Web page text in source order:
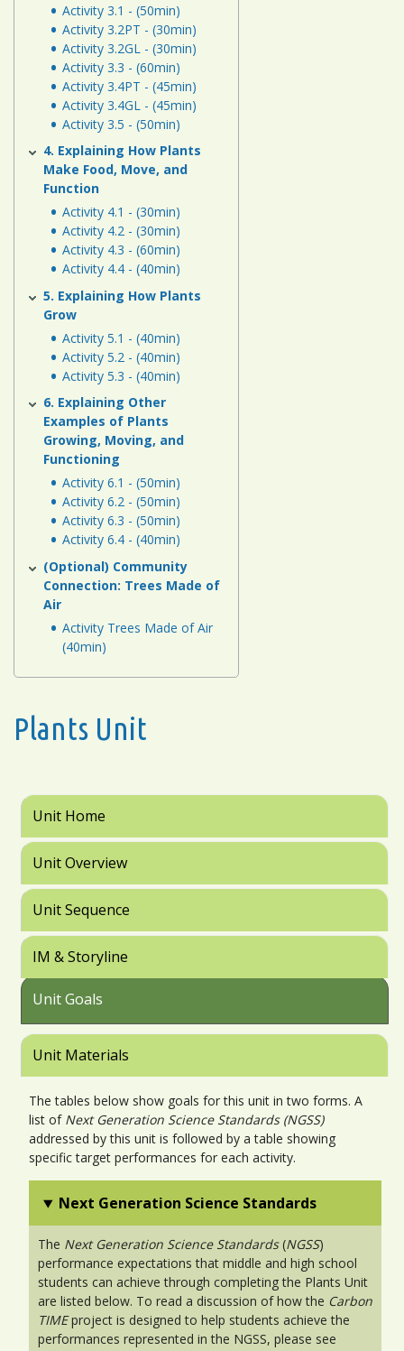
Activity 3.1 - (50min)
Activity 3.2PT - (30min)
Activity 3.2GL - (30min)
Activity 3.3 - (60min)
Activity 3.4PT - (45min)
Activity 3.4GL - (45min)
Activity 3.5 - (50min)
4. Explaining How Plants
Make Food, Move, and
Function
Activity 4.1 - (30min)
Activity 4.2 - (30min)
Activity 4.3 - (60min)
Activity 4.4 - (40min)
5. Explaining How Plants
Grow
Activity 5.1 - (40min)
Activity 5.2 - (40min)
Activity 5.3 - (40min)
6. Explaining Other
Examples of Plants
Growing, Moving, and
Functioning
Activity 6.1 - (50min)
Activity 6.2 - (50min)
Activity 6.3 - (50min)
Activity 6.4 - (40min)
(Optional) Community
Connection: Trees Made of
Air
Activity Trees Made of Air
(40min)
Plants Unit
Unit Home
Unit Overview
Unit Sequence
IM & Storyline
Unit Goals
Unit Materials
The tables below show goals for this unit in two forms. A
list of Next Generation Science Standards (NGSS)
addressed by this unit is followed by a table showing
specific target performances for each activity.
Next Generation Science Standards
The Next Generation Science Standards(NGSS)
performance expectations that middle and high school
students can achieve through completing the Plants Unit
are listed below. To read a discussion of how the Carbon
TIMEproject is designed to help students achieve the
performances represented in the NGSS, please see